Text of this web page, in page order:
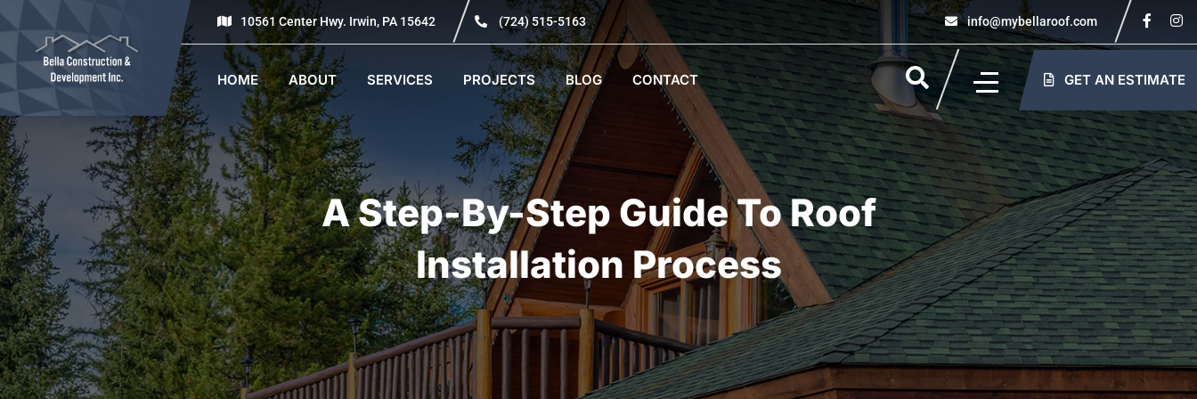
10561 Center Hwy. Irwin, PA 15642 (724) 515-5163 info@mybellaroof.com
HOME ABOUT SERVICES PROJECTS BLOG CONTACT GET AN ESTIMATE
A Step-By-Step Guide To Roof
Installation Process